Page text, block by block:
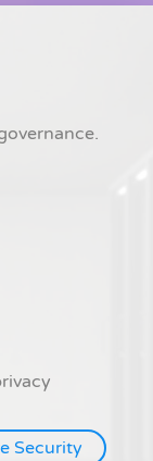
Security